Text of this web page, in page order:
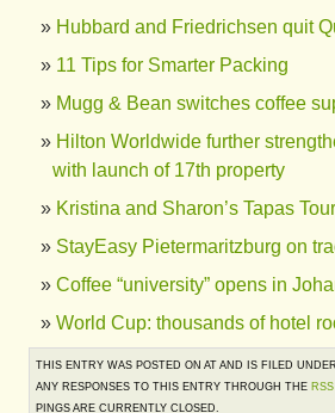
Hubbard and Friedrichsen quit
11 Tips for Smarter Packing
Mugg & Bean switches coffee
Hilton Worldwide further
with launch of 17th property
Kristina and Sharon’s Tapas Tour
StayEasy Pietermaritzburg on
Coffee “university” opens in
World Cup: thousands of hotel
THIS ENTRY WAS POSTED ON AT AND IS FILED UNDER
ANY RESPONSES TO THIS ENTRY THROUGH THE
PINGS ARE CURRENTLY CLOSED.